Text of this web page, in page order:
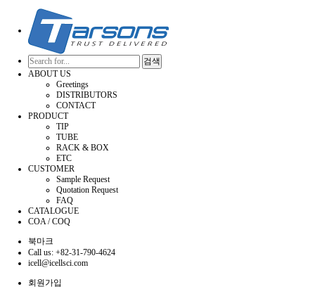
검색
ABOUT US
Greetings
DISTRIBUTORS
CONTACT
PRODUCT
TIP
TUBE
RACK & BOX
ETC
CUSTOMER
Sample Request
Quotation Request
FAQ
CATALOGUE
COA / COQ
북마크
Call us: +82-31-790-4624
icell@icellsci.com
회원가입